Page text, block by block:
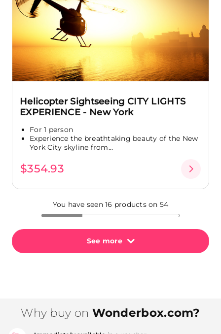
Helicopter Sightseeing CITY LIGHTS
EXPERIENCE - New York
For 1 person
Experience the breathtaking beauty of the New
York City skyline from...
$354.93
You have seen 16 products on 54
See more
Why buy on Wonderbox.com?